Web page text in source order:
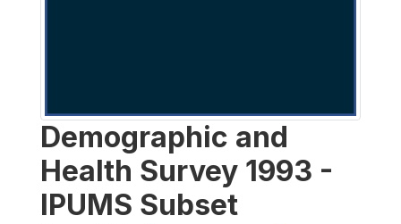
Demographic and
Health Survey 1993 -
IPUMS Subset